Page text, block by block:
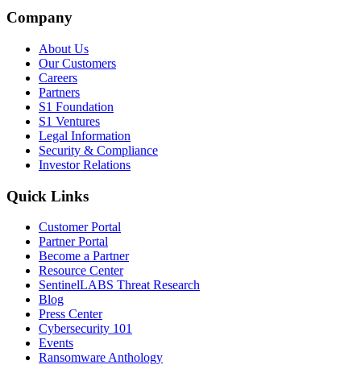
Company
About Us
Our Customers
Careers
Partners
S1 Foundation
S1 Ventures
Legal Information
Security & Compliance
Investor Relations
Quick Links
Customer Portal
Partner Portal
Become a Partner
Resource Center
SentinelLABS Threat Research
Blog
Press Center
Cybersecurity 101
Events
Ransomware Anthology